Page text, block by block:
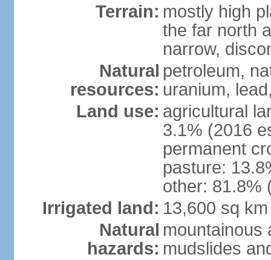
Terrain: mostly high
the far north
narrow,
Natural
resources:
petroleum,
uranium,
Land use: agricultural
3.1% (2016
permanent
pasture:
other: 81.8%
Irrigated land: 13,600 sq
Natural
hazards:
mountainous
mudslides